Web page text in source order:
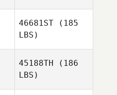
46681ST (185
LBS)
45188TH (186
LBS)